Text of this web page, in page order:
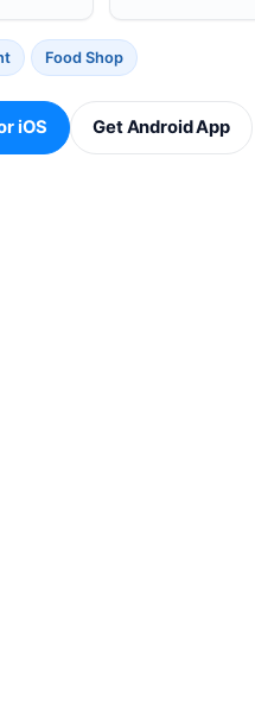
Food Shop
iOS Get Android App